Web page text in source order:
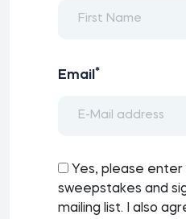
Email *
Yes, please enter
sweepstakes and
mailing list. I also